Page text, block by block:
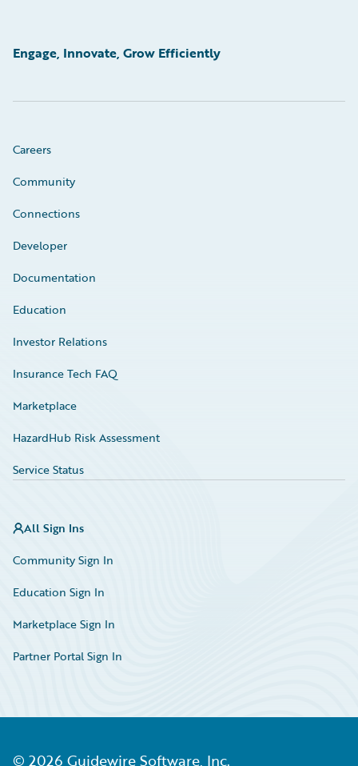
Engage, Innovate, Grow Efficiently
Careers
Community
Connections
Developer
Documentation
Education
Investor Relations
Insurance Tech FAQ
Marketplace
HazardHub Risk Assessment
Service Status
All Sign Ins
Community Sign In
Education Sign In
Marketplace Sign In
Partner Portal Sign In
© 2026 Guidewire Software, Inc.